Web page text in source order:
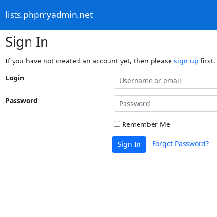
lists.phpmyadmin.net
Sign In
If you have not created an account yet, then please sign up first.
Login
Password
Remember Me
Sign In Forgot Password?